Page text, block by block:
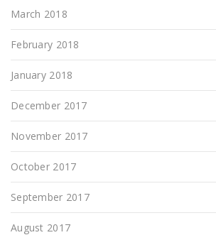
March 2018
February 2018
January 2018
December 2017
November 2017
October 2017
September 2017
August 2017